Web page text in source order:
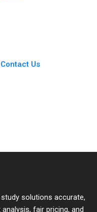
Contact Us
solutions accurate,
fair pricing, and